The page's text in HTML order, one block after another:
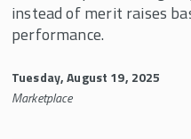
instead of merit raises
performance.
Tuesday, August 19, 2025
Marketplace